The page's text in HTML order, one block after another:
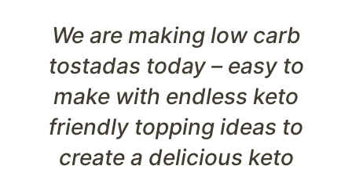
We are making low carb
tostadas today – easy to
make with endless keto
friendly topping ideas to
create a delicious keto